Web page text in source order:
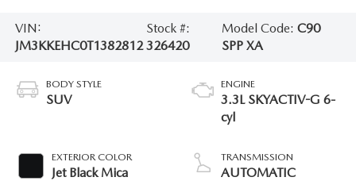
VIN:
JM3KKEHC0T1382812
Stock #:
326420
Model Code: C90
SPP XA
BODY STYLE
SUV
EXTERIOR COLOR
Jet Black Mica
ENGINE
3.3L SKYACTIV-G 6-
cyl
TRANSMISSION
AUTOMATIC